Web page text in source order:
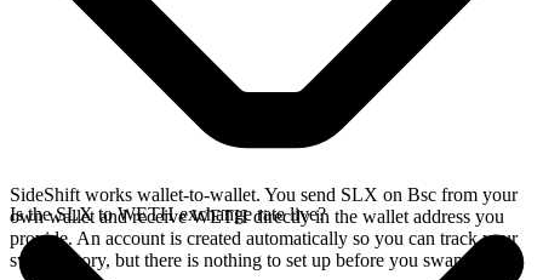
SideShift works wallet-to-wallet. You send SLX on Bsc from your
own wallet and receive WETH directly in the wallet address you
provide. An account is created automatically so you can track your
swap history, but there is nothing to set up before you swap.
Is the SLX to WETH exchange rate live?